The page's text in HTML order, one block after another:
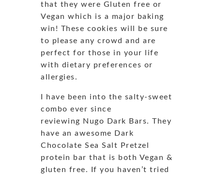
that they were Gluten free or
Vegan which is a major baking
win! These cookies will be sure
to please any crowd and are
perfect for those in your life
with dietary preferences or
allergies.
I have been into the salty-sweet
combo ever since
reviewing Nugo Dark Bars. They
have an awesome Dark
Chocolate Sea Salt Pretzel
protein bar that is both Vegan &
gluten free. If you haven’t tried